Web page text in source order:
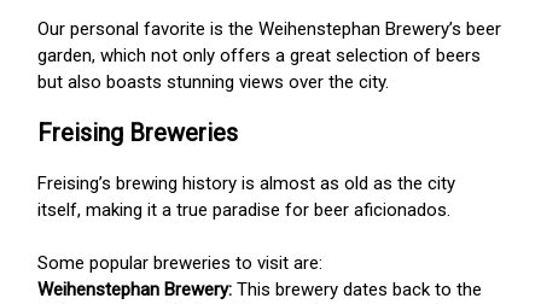
Our personal favorite is the Weihenstephan Brewery’s beer
garden, which not only offers a great selection of beers
but also boasts stunning views over the city.
Freising Breweries
Freising’s brewing history is almost as old as the city
itself, making it a true paradise for beer aficionados.
Some popular breweries to visit are:
Weihenstephan Brewery:This brewery dates back to the